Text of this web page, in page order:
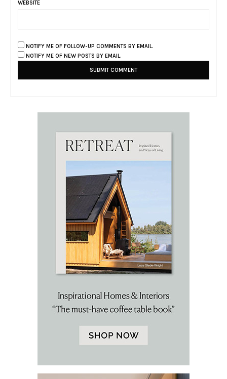
WEBSITE
NOTIFY ME OF FOLLOW-UP COMMENTS BY EMAIL.
NOTIFY ME OF NEW POSTS BY EMAIL.